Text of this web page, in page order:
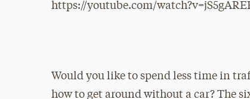
https://youtube.com/
Would you like to spend less time in
how to get around without a car? The